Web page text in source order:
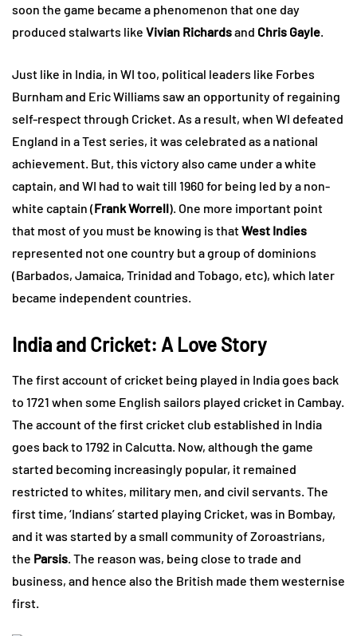
soon the game became a phenomenon that one day
produced stalwarts like Vivian Richardsand Chris Gayle
Just like in India, in WI too, political leaders like Forbes
Burnham and Eric Williams saw an opportunity of regaining
self-respect through Cricket. As a result, when WI defeated
England in a Test series, it was celebrated as a national
achievement. But, this victory also came under a white
captain, and WI had to wait till 1960 for being led by a non-
white captain (Frank Worrell). One more important point
that most of you must be knowing is thatWest Indies
represented not one country but a group of dominions
(Barbados, Jamaica, Trinidad and Tobago, etc), which later
became independent countries.
India and Cricket: A Love Story
The first account of cricket being played in India goes back
to 1721 when some English sailors played cricket in Cambay.
The account of the first cricket club established in India
goes back to 1792 in Calcutta. Now, although the game
started becoming increasingly popular, it remained
restricted to whites, military men, and civil servants. The
first time, ‘Indians’ started playing Cricket, was in Bombay,
and it was started by a small community of Zoroastrians,
the Parsis . The reason was, being close to trade and
business, and hence also the British made them westernise
first.